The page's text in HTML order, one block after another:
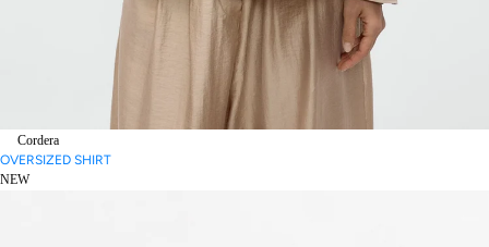
Cordera
OVERSIZED SHIRT
NEW